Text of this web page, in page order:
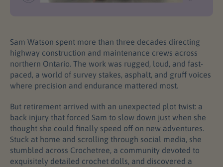
Sam Watson spent more than three decades directing
highway construction and maintenance crews across
northern Ontario. The work was rugged, loud, and fast-
paced, a world of survey stakes, asphalt, and gruff voices
where precision and endurance mattered most.
But retirement arrived with an unexpected plot twist: a
back injury that forced Sam to slow down just when she
thought she could finally speed off on new adventures.
Stuck at home and scrolling through social media, she
stumbled across Crochetree, a community devoted to
exquisitely detailed crochet dolls, and discovered a